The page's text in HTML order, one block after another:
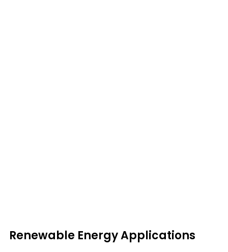
Renewable Energy Applications